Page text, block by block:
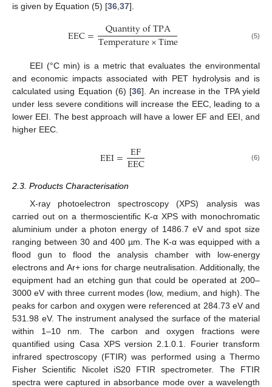
is given by Equation (5) [36 37].
EEC= QuantityofTPA
Temperature×Time (5)
EEI (°C min) is a metric that evaluates the environmental
and economic impacts associated with PET hydrolysis and is
calculated using Equation (6) [36]. An increase in the TPA yield
under less severe conditions will increase the EEC, leading to a
lower EEI. The best approach will have a lower EF and EEI, and
higher EEC.
EEI= EF
EEC (6)
2.3. Products Characterisation
X-ray photoelectron spectroscopy (XPS) analysis was
carried out on a thermoscientific K-α XPS with monochromatic
aluminium under a photon energy of 1486.7 eV and spot size
ranging between 30 and 400 µm. The K-α was equipped with a
flood gun to flood the analysis chamber with low-energy
electrons and Ar+ ions for charge neutralisation. Additionally, the
equipment had an etching gun that could be operated at 200–
3000 eV with three current modes (low, medium, and high). The
peaks for carbon and oxygen were referenced at 284.73 eV and
531.98 eV. The instrument analysed the surface of the material
within 1–10 nm. The carbon and oxygen fractions were
quantified using Casa XPS version 2.1.0.1. Fourier transform
infrared spectroscopy (FTIR) was performed using a Thermo
Fisher Scientific Nicolet iS20 FTIR spectrometer. The FTIR
spectra were captured in absorbance mode over a wavelength